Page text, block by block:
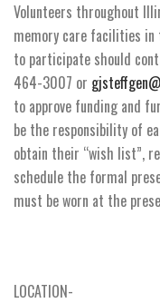
Volunteers throughout
memory care facilities
to participate should
464-3007 or
to approve funding and
be the responsibility of
obtain their “wish list”,
schedule the formal
must be worn at the
LOCATION-